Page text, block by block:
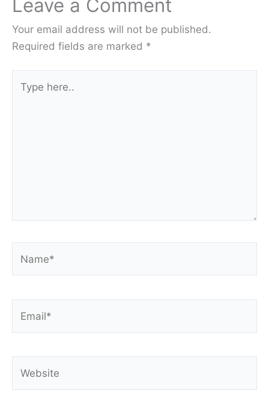
Leave a Comment
Your email address will not be published.
Required fields are marked *
here..